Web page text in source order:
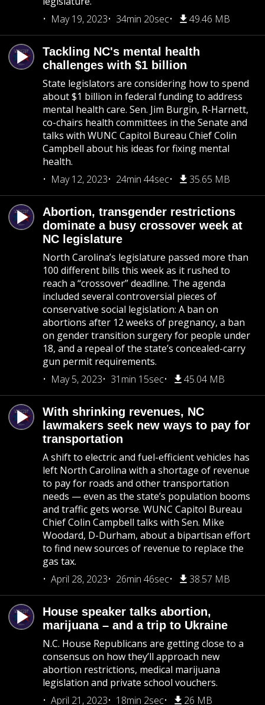
May 19, 2023
34min 20sec 49.46 MB
Tackling NC's mental health
challenges with $1 billion
State legislators are considering how to spend
about $1 billion in federal funding to address
mental health care. Sen. Jim Burgin, R-Harnett,
co-chairs health committees in the Senate and
talks with WUNC Capitol Bureau Chief Colin
Campbell about his ideas for fixing mental
health.
May 12, 2023
24min 44sec 35.65 MB
Abortion, transgender restrictions
dominate a busy crossover week at
NC legislature
North Carolina’s legislature passed more than
100 different bills this week as it rushed to
reach a “crossover” deadline. The agenda
included several controversial pieces of
conservative social legislation: A ban on
abortions after 12 weeks of pregnancy, a ban
on gender transition surgery for people under
18, and a repeal of the state’s concealed-carry
gun permit requirements.
May 5, 2023
31min 15sec 45.04 MB
With shrinking revenues, NC
lawmakers seek new ways to pay for
transportation
A shift to electric and fuel-efficient vehicles has
left North Carolina with a shortage of revenue
to pay for roads and other transportation
needs — even as the state’s population booms
and traffic gets worse. WUNC Capitol Bureau
Chief Colin Campbell talks with Sen. Mike
Woodard, D-Durham, about a bipartisan effort
to find new sources of revenue to replace the
gas tax.
April 28, 2023
26min 46sec 38.57 MB
House speaker talks abortion,
marijuana – and a trip to Ukraine
N.C. House Republicans are getting close to a
consensus on how they’ll approach new
abortion restrictions, medical marijuana
legislation and private school vouchers.
April 21, 2023
18min 2sec 26 MB